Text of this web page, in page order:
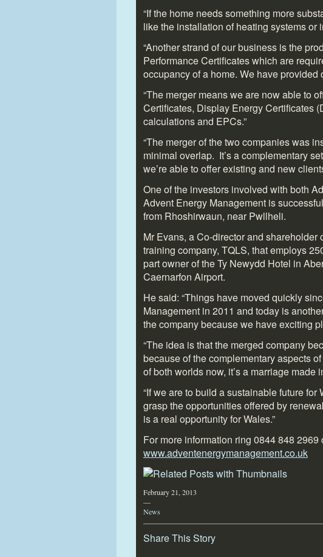
“If the home needs something more
like the installation of heating systems or
“Another strand of our business is the
Performance Certificates which are
occupancy of a home. We have provided
“The merger means we are now able to
Certificates, Display Energy Certificates
calculations and EPCs.”
“The merger of the two companies was
minimal overlap. It’s a complementary
we’re able to offer existing and new
One of the investors involved with both
Advent Energy Management is
from Rhoshirwaun, near Pwllheli.
Mr Evans, a Co-director and
training company, TQLS, that employs
part owner of the Ty Newydd Hotel in
Caernarfon Airport.
He said: “Things have moved quickly
Management in 2011 and today is
the company because we have exciting
“The idea is that the merged company
because of the complementary aspects
of both worlds now, it’s a marriage made
“If we are to build a sustainable future
grasp the opportunities offered by
is a real opportunity for Wales.”
For more information ring 0844 848 2969
www.adventenergymanagement.co.uk
February 21, 2013
—
News
Share This Story